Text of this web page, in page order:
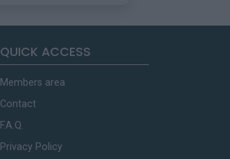
QUICK ACCESS
Members area
Contact
F.A.Q.
Privacy Policy